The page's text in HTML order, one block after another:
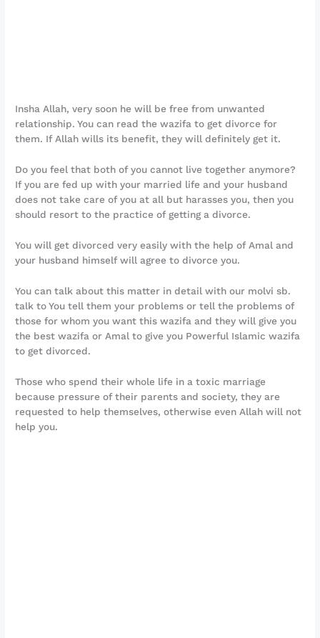
Insha Allah, very soon he will be free from unwanted
relationship. You can read the wazifa to get divorce for
them. If Allah wills its benefit, they will definitely get it.
Do you feel that both of you cannot live together anymore?
If you are fed up with your married life and your husband
does not take care of you at all but harasses you, then you
should resort to the practice of getting a divorce.
You will get divorced very easily with the help of Amal and
your husband himself will agree to divorce you.
You can talk about this matter in detail with our molvi sb.
talk to You tell them your problems or tell the problems of
those for whom you want this wazifa and they will give you
the best wazifa or Amal to give you Powerful Islamic wazifa
to get divorced.
Those who spend their whole life in a toxic marriage
because pressure of their parents and society, they are
requested to help themselves, otherwise even Allah will not
help you.